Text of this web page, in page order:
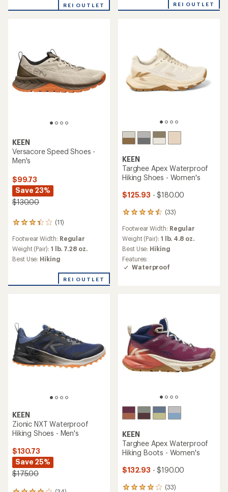
out
REI OUTLET
5
REI OUTLET
KEEN
Versacore Speed Shoes -
Men's
$99.73
Save 23%
$130.00
(11)
11
with
an
average
Footwear Width: Regular
Weight (Pair): 1 lb. 7.28 oz.
Best Use: Hiking
REI OUTLET
KEEN
Targhee Apex Waterproof
Hiking Shoes - Women's
$125.93 - $180.00
(33)
33
with
an
average
rating
of
4.4
Footwear Width: Regular
Weight (Pair): 1 lb. 4.8 oz.
Best Use: Hiking
Features:
Waterproof
KEEN
Zionic NXT Waterproof
Hiking Shoes - Men's
$130.73
Save 25%
$175.00
KEEN
Targhee Apex Waterproof
Hiking Boots - Women's
$132.93 - $190.00
(33)